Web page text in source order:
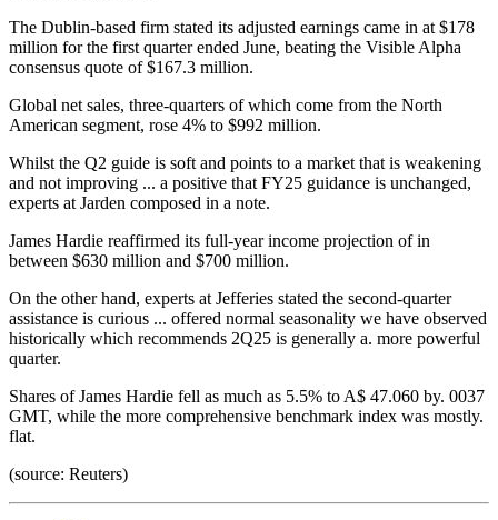
The Dublin-based firm stated its adjusted earnings came in at $178
million for the first quarter ended June, beating the Visible Alpha
consensus quote of $167.3 million.
Global net sales, three-quarters of which come from the North
American segment, rose 4% to $992 million.
Whilst the Q2 guide is soft and points to a market that is weakening
and not improving ... a positive that FY25 guidance is unchanged,
experts at Jarden composed in a note.
James Hardie reaffirmed its full-year income projection of in
between $630 million and $700 million.
On the other hand, experts at Jefferies stated the second-quarter
assistance is curious ... offered normal seasonality we have observed
historically which recommends 2Q25 is generally a. more powerful
quarter.
Shares of James Hardie fell as much as 5.5% to A$ 47.060 by. 0037
GMT, while the more comprehensive benchmark index was mostly.
flat.
(source: Reuters)